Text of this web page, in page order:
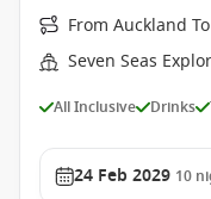
From Auckland
Seven Seas
All Inclusive Drinks
24 Feb 2029 10